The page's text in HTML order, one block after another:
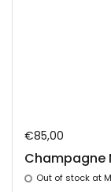
Regular price
€85,00
Champagne
Out of stock at